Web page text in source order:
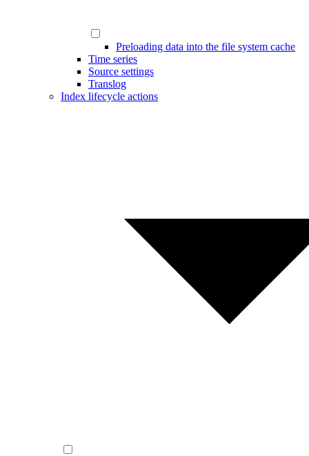
Preloading data into the file system cache
Time series
Source settings
Translog
Index lifecycle actions